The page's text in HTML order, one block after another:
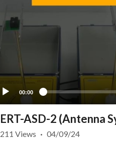
00:00
ERT-ASD-2 (Antenna
211 Views · 04/09/24